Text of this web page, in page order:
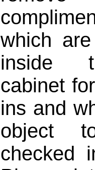
which
inside
cabinet
ins and
object
checked